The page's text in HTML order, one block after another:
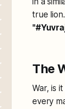
true
The
War, is
every